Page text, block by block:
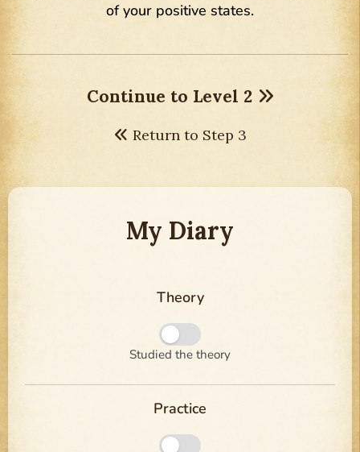
of your positive states.
Return to Step 3
Continue to Level 2
My Diary
Theory
Studied the theory
Practice